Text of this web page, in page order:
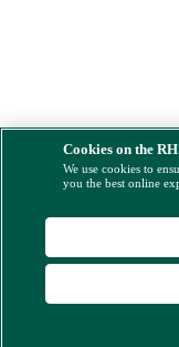
Cookies on the
We use cookies to
you the best online